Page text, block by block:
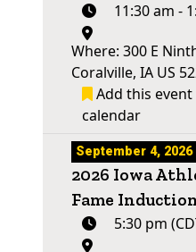
11:30 am -
Where: 300 E
Coralville, IA US
Add this
calendar
September 4, 2026
2026 Iowa
Fame
5:30 pm